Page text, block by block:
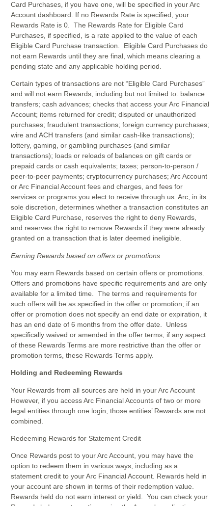
Card Purchases, if you have one, will be specified in your Arc
Account dashboard. If no Rewards Rate is specified, your
Rewards Rate is 0. The Rewards Rate for Eligible Card
Purchases, if specified, is a rate applied to the value of each
Eligible Card Purchase transaction. Eligible Card Purchases do
not earn Rewards until they are final, which means clearing a
pending state and any applicable holding period.
Certain types of transactions are not “Eligible Card Purchases”
and will not earn Rewards, including but not limited to: balance
transfers; cash advances; checks that access your Arc Financial
Account; items returned for credit; disputed or unauthorized
purchases; fraudulent transactions; foreign currency purchases;
wire and ACH transfers (and similar cash-like transactions);
lottery, gaming, or gambling purchases (and similar
transactions); loads or reloads of balances on gift cards or
prepaid cards or cash equivalents; taxes; person-to-person /
peer-to-peer payments; cryptocurrency purchases; Arc Account
or Arc Financial Account fees and charges, and fees for
services or programs you elect to receive through us. Arc, in its
sole discretion, determines whether a transaction constitutes an
Eligible Card Purchase, reserves the right to deny Rewards,
and reserves the right to remove Rewards if they were already
granted on a transaction that is later deemed ineligible.
Earning Rewards based on offers or promotions
You may earn Rewards based on certain offers or promotions.
Offers and promotions have specific requirements and are only
available for a limited time. The terms and requirements for
such offers will be as specified in the offer or promotion; if an
offer or promotion does not specify an end date or expiration, it
has an end date of 6 months from the offer date. Unless
specifically waived or amended in the offer terms, if any aspect
of these Rewards Terms are more restrictive than the offer or
promotion terms, these Rewards Terms apply.
Holding and Redeeming Rewards
Your Rewards from all sources are held in your Arc Account
However, if you access Arc Financial Accounts of two or more
legal entities through one login, those entities’ Rewards are not
combined.
Redeeming Rewards for Statement Credit
Once Rewards post to your Arc Account, you may have the
option to redeem them in various ways, including as a
statement credit to your Arc Financial Account. Rewards held in
your account are shown in terms of their redemption value.
Rewards held do not earn interest or yield. You can check your